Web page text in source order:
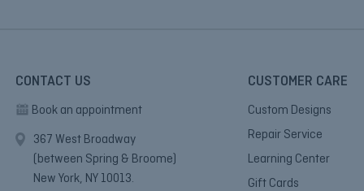
CONTACT US
Book an appointment
367 West Broadway
(between Spring & Broome)
New York, NY 10013.
CUSTOMER CARE
Custom Designs
Repair Service
Learning Center
Gift Cards